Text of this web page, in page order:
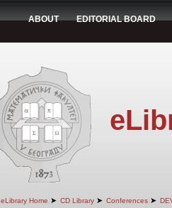
ABOUT EDITORIAL BOARD
eLibrary Home ➤ CD Library ➤ Conferences ➤